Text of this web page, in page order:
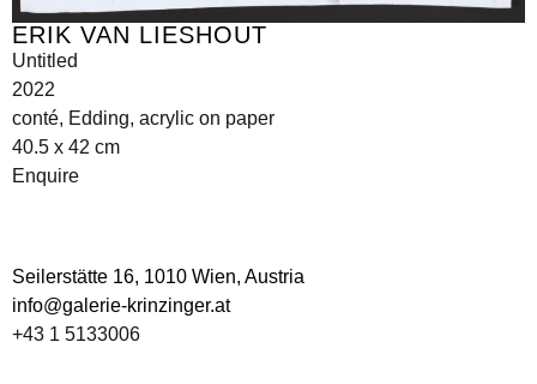
ERIK VAN LIESHOUT
Untitled
2022
conté, Edding, acrylic on paper
40.5 x 42 cm
Enquire
Seilerstätte 16, 1010 Wien, Austria
info@galerie-krinzinger.at
+43 1 5133006